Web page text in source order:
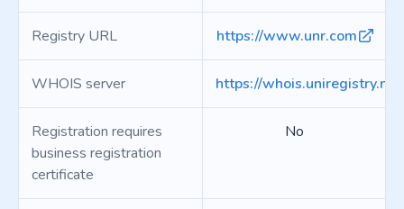
Registry URL https://www.unr.com
WHOIS server https://
Registration requires
business registration
certificate
No